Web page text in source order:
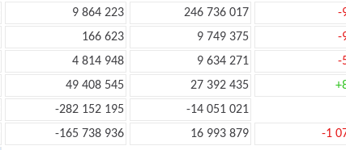
9 864 223 246 736 017
-
166 623 9 749 375
-
4 814 948 9 634 271
-
49 408 545 27 392 435
-282 152 195
-14 051 021
-165 738 936 16 993 879
-1